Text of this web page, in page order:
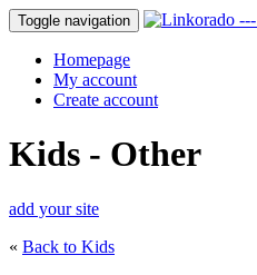
Toggle navigation
Homepage
My account
Create account
Kids - Other
add your site
« Back to Kids